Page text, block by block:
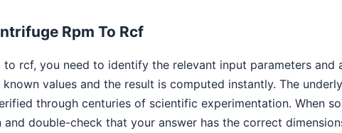
Rpm To Rcf
rcf, you need to identify the relevant input parameters
values and the result is computed instantly. The
through centuries of scientific experimentation. When
double-check that your answer has the correct